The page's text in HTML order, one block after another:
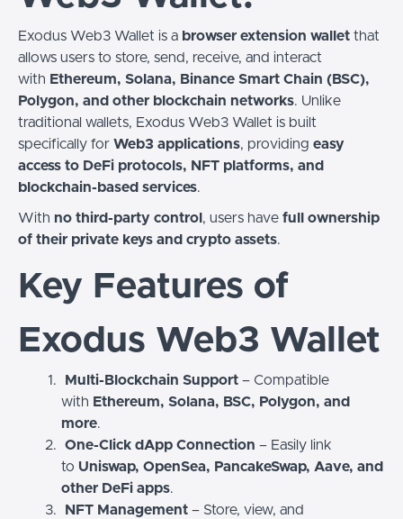
Exodus Web3 Wallet is a browser extension wallet that
allows users to store, send, receive, and interact
with Ethereum, Solana, Binance Smart Chain (BSC),
Polygon, and other blockchain networks. Unlike
traditional wallets, Exodus Web3 Wallet is built
specifically for Web3 applications, providing easy
access to DeFi protocols, NFT platforms, and
blockchain-based services.
With no third-party control , users have full ownership
of their private keys and crypto assets.
Key Features of
Exodus Web3 Wallet
Multi-Blockchain Support– Compatible
with Ethereum, Solana, BSC, Polygon, and
more.
One-Click dApp Connection – Easily link
to Uniswap, OpenSea, PancakeSwap, Aave, and
other DeFi apps.
NFT Management– Store, view, and